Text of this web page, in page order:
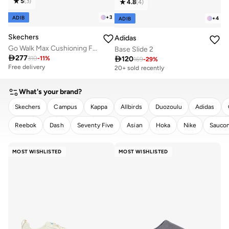
+3
ADIB
Skechers
Go Walk Max Cushioning Flex
277310-11%
Free delivery
+4
4.8(4)
ADIB
Adidas
Base Slide 2
120169-29%
20+ sold recently
What's your brand?
Skechers Campus Kappa Allbirds Duozoulu Adidas
Reebok Dash Seventy Five Asian Hoka Nike
MOST WISHLISTED MOST WISHLISTED